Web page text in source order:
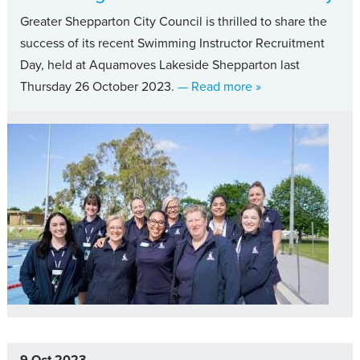
Greater Shepparton City Council is thrilled to share the
success of its recent Swimming Instructor Recruitment
Day, held at Aquamoves Lakeside Shepparton last
Thursday 26 October 2023. — Read moreabout Council
»